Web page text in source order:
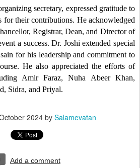
secretary, expressed gratitude to
for their contributions. He acknowledged
Registrar, Dean, and Director of
a success. Dr. Joshi extended special
for his leadership and commitment to
He also appreciated the efforts of
Amir Faraz, Nuha Abeer Khan,
Sidra, and Priyal.
2024by Salamevatan
Add a comment